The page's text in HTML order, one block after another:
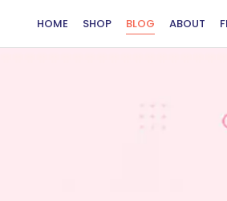
HOME SHOP BLOG ABOUT